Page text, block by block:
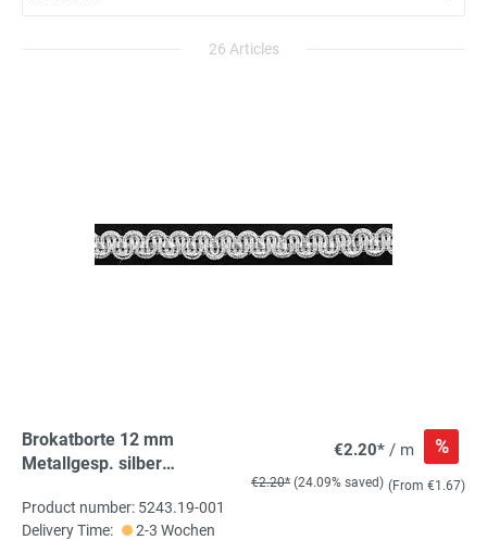
26 Articles
Brokatborte 12 mm
Metallgesp. silber
Schlitten
€2.20* / m %
€2.20* (24.09% saved) (From €1.67)
Product number: 5243.19-001
Delivery Time:
2-3 Wochen